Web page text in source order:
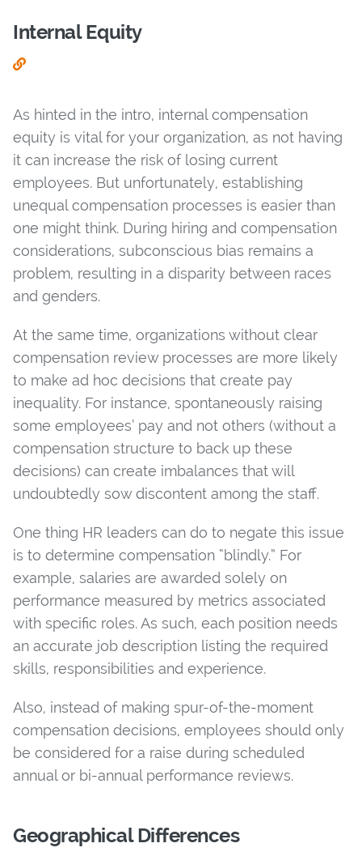
Internal Equity
As hinted in the intro, internal compensation
equity is vital for your organization, as not having
it can increase the risk of losing current
employees. But unfortunately, establishing
unequal compensation processes is easier than
one might think. During hiring and compensation
considerations, subconscious bias remains a
problem, resulting in a disparity between races
and genders.
At the same time, organizations without clear
compensation review processes are more likely
to make ad hoc decisions that create pay
inequality. For instance, spontaneously raising
some employees’ pay and not others (without a
compensation structure to back up these
decisions) can create imbalances that will
undoubtedly sow discontent among the staff.
One thing HR leaders can do to negate this issue
is to determine compensation “blindly.” For
example, salaries are awarded solely on
performance measured by metrics associated
with specific roles. As such, each position needs
an accurate job description listing the required
skills, responsibilities and experience.
Also, instead of making spur-of-the-moment
compensation decisions, employees should only
be considered for a raise during scheduled
annual or bi-annual performance reviews.
Geographical Differences